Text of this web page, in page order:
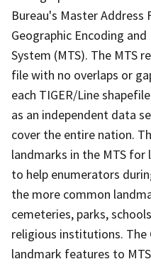
Bureau's Master
Geographic Encoding
System (MTS). The MTS
file with no overlaps or
each TIGER/Line
as an independent data
cover the entire nation.
landmarks in the MTS
to help enumerators
the more common
cemeteries, parks,
religious institutions. The
landmark features to